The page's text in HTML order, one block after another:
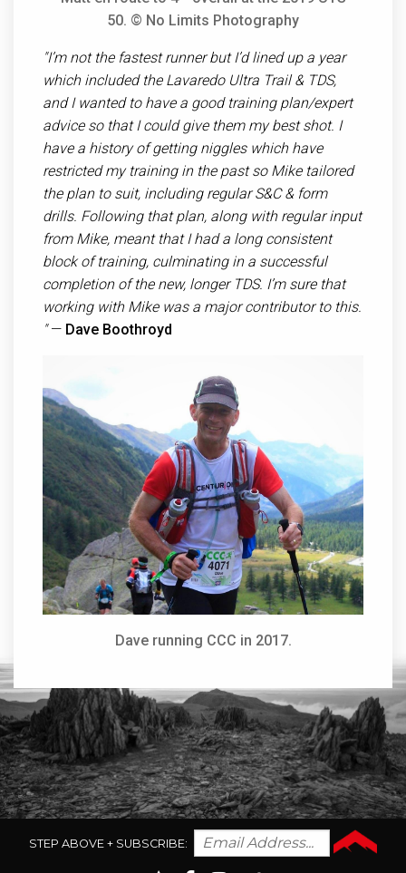
50. © No Limits Photography
"I’m not the fastest runner but I’d lined up a year
which included the Lavaredo Ultra Trail & TDS,
and I wanted to have a good training plan/expert
advice so that I could give them my best shot. I
have a history of getting niggles which have
restricted my training in the past so Mike tailored
the plan to suit, including regular S&C & form
drills. Following that plan, along with regular input
from Mike, meant that I had a long consistent
block of training, culminating in a successful
completion of the new, longer TDS. I’m sure that
working with Mike was a major contributor to this.​
"— Dave Boothroyd
Dave running CCC in 2017.
STEP ABOVE + SUBSCRIBE